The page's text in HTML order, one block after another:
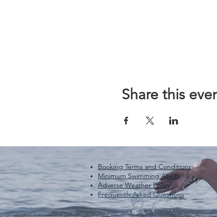
Share this
Booking Terms and Conditions
Minimum Swimming Ability
Adverse Weather Policy
Frequently Asked Questions